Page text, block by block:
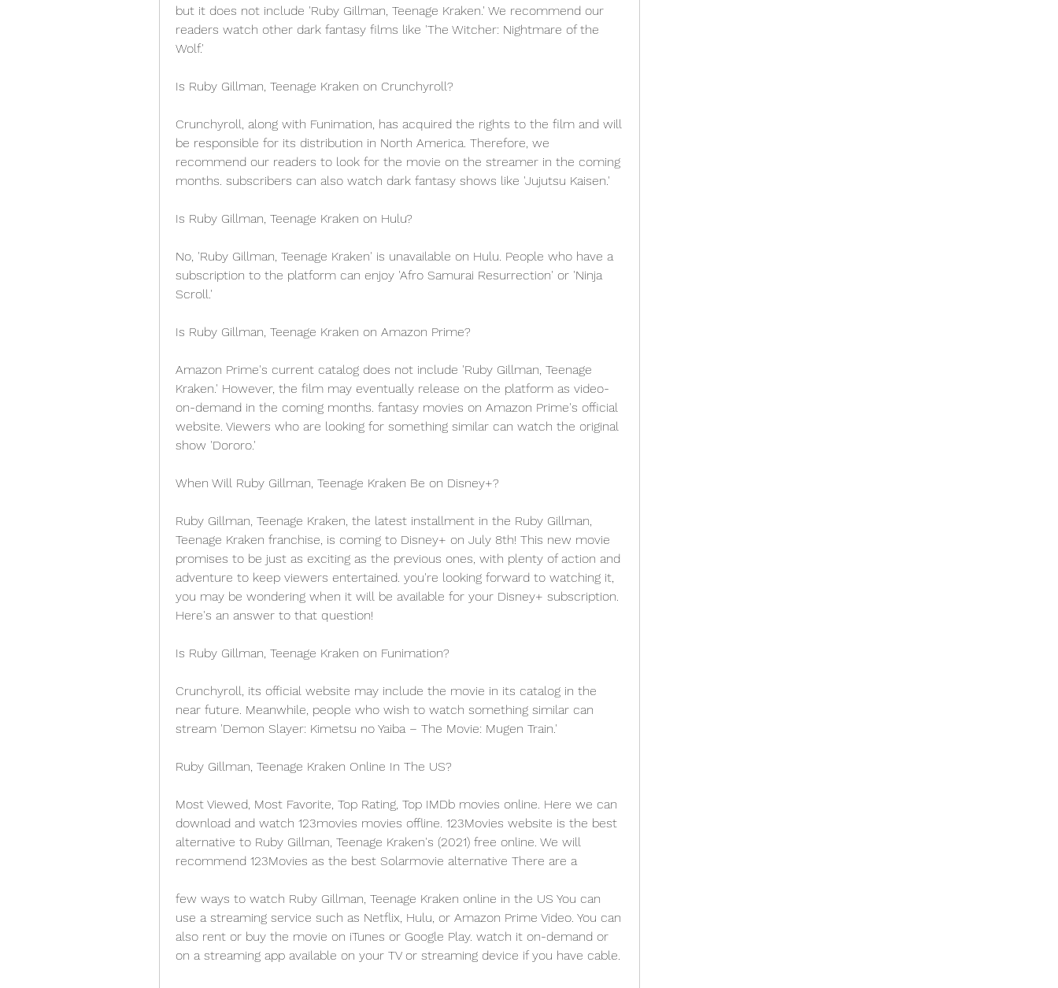
but it does not include 'Ruby Gillman, Teenage Kraken.' We recommend our
readers watch other dark fantasy films like 'The Witcher: Nightmare of the
Wolf.'
Is Ruby Gillman, Teenage Kraken on Crunchyroll?
Crunchyroll, along with Funimation, has acquired the rights to the film and will
be responsible for its distribution in North America. Therefore, we
recommend our readers to look for the movie on the streamer in the coming
months. subscribers can also watch dark fantasy shows like 'Jujutsu Kaisen.'
Is Ruby Gillman, Teenage Kraken on Hulu?
No, 'Ruby Gillman, Teenage Kraken' is unavailable on Hulu. People who have a
subscription to the platform can enjoy 'Afro Samurai Resurrection' or 'Ninja
Scroll.'
Is Ruby Gillman, Teenage Kraken on Amazon Prime?
Amazon Prime's current catalog does not include 'Ruby Gillman, Teenage
Kraken.' However, the film may eventually release on the platform as video-
on-demand in the coming months. fantasy movies on Amazon Prime's official
website. Viewers who are looking for something similar can watch the original
show 'Dororo.'
When Will Ruby Gillman, Teenage Kraken Be on Disney+?
Ruby Gillman, Teenage Kraken, the latest installment in the Ruby Gillman,
Teenage Kraken franchise, is coming to Disney+ on July 8th! This new movie
promises to be just as exciting as the previous ones, with plenty of action and
adventure to keep viewers entertained. you're looking forward to watching it,
you may be wondering when it will be available for your Disney+ subscription.
Here's an answer to that question!
Is Ruby Gillman, Teenage Kraken on Funimation?
Crunchyroll, its official website may include the movie in its catalog in the
near future. Meanwhile, people who wish to watch something similar can
stream 'Demon Slayer: Kimetsu no Yaiba – The Movie: Mugen Train.'
Ruby Gillman, Teenage Kraken Online In The US?
Most Viewed, Most Favorite, Top Rating, Top IMDb movies online. Here we can
download and watch 123movies movies offline. 123Movies website is the best
alternative to Ruby Gillman, Teenage Kraken's (2021) free online. We will
recommend 123Movies as the best Solarmovie alternative There are a
few ways to watch Ruby Gillman, Teenage Kraken online in the US You can
use a streaming service such as Netflix, Hulu, or Amazon Prime Video. You can
also rent or buy the movie on iTunes or Google Play. watch it on-demand or
on a streaming app available on your TV or streaming device if you have cable.